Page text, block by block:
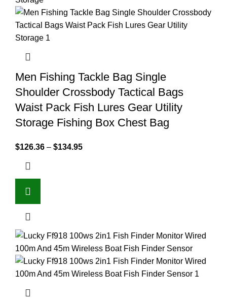
Men Fishing Tackle Bag Single
Shoulder Crossbody Tactical Bags
Waist Pack Fish Lures Gear Utility
Storage Fishing Box Chest Bag
$126.36 – $134.95